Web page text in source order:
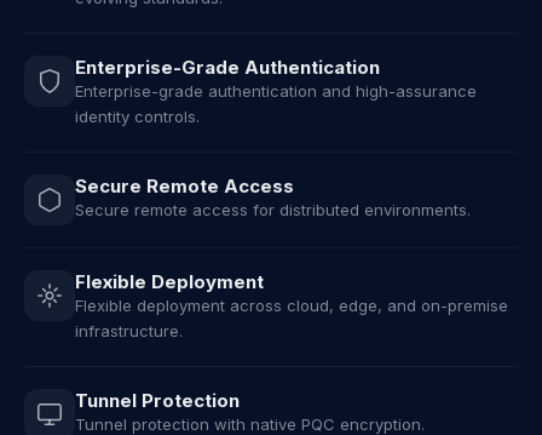
Enterprise-Grade Authentication
Enterprise-grade authentication and high-assurance
identity controls.
Secure Remote Access
Secure remote access for distributed environments.
Flexible Deployment
Flexible deployment across cloud, edge, and on-premise
infrastructure.
Tunnel Protection
Tunnel protection with native PQC encryption.